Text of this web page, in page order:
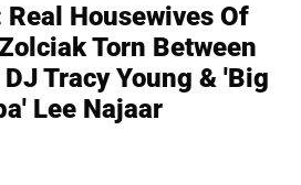
Real Housewives Of
Torn Between
Tracy Young & 'Big
Lee Najaar